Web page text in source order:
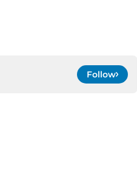
Follow